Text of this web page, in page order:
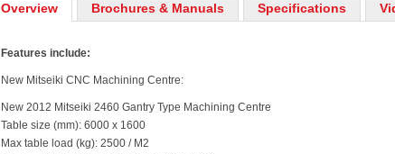
Overview Brochures & Manuals Specifications
Features include:
New Mitseiki CNC Machining Centre:
New 2012 Mitseiki 2460 Gantry Type Machining Centre
Table size (mm): 6000 x 1600
Max table load (kg): 2500 / M2